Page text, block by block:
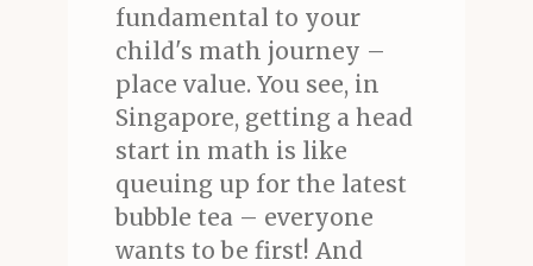
fundamental to your
child's math journey –
place value. You see, in
Singapore, getting a head
start in math is like
queuing up for the latest
bubble tea – everyone
wants to be first! And